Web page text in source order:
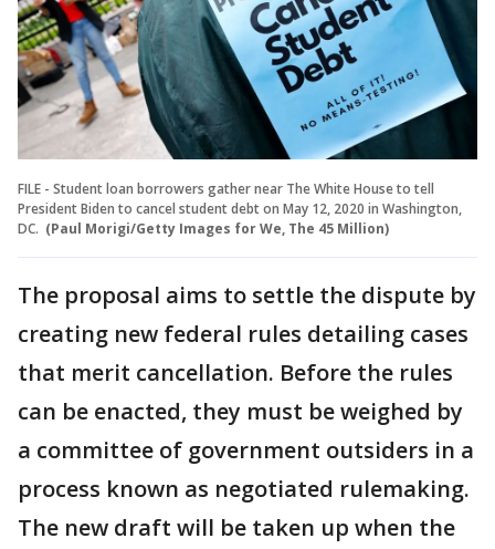
FILE - Student loan borrowers gather near The White House to tell
President Biden to cancel student debt on May 12, 2020 in Washington,
DC. (Paul Morigi/Getty Images for We, The 45 Million)
The proposal aims to settle the dispute by
creating new federal rules detailing cases
that merit cancellation. Before the rules
can be enacted, they must be weighed by
a committee of government outsiders in a
process known as negotiated rulemaking.
The new draft will be taken up when the